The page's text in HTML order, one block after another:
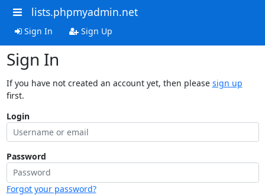
lists.phpmyadmin.net
Sign In Sign Up
Sign In
If you have not created an account yet, then please sign up
first.
Login
Password
Forgot your password?